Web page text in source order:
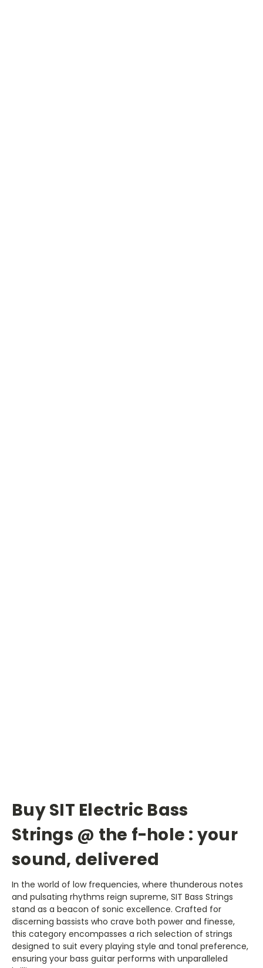
Buy SIT Electric Bass
Strings @ the f-hole : your
sound, delivered
In the world of low frequencies, where thunderous notes
and pulsating rhythms reign supreme, SIT Bass Strings
stand as a beacon of sonic excellence. Crafted for
discerning bassists who crave both power and finesse,
this category encompasses a rich selection of strings
designed to suit every playing style and tonal preference,
ensuring your bass guitar performs with unparalleled